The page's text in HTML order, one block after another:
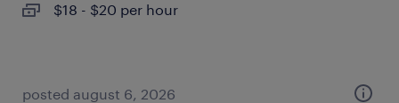
$18 - $20 per hour
posted august 6, 2026